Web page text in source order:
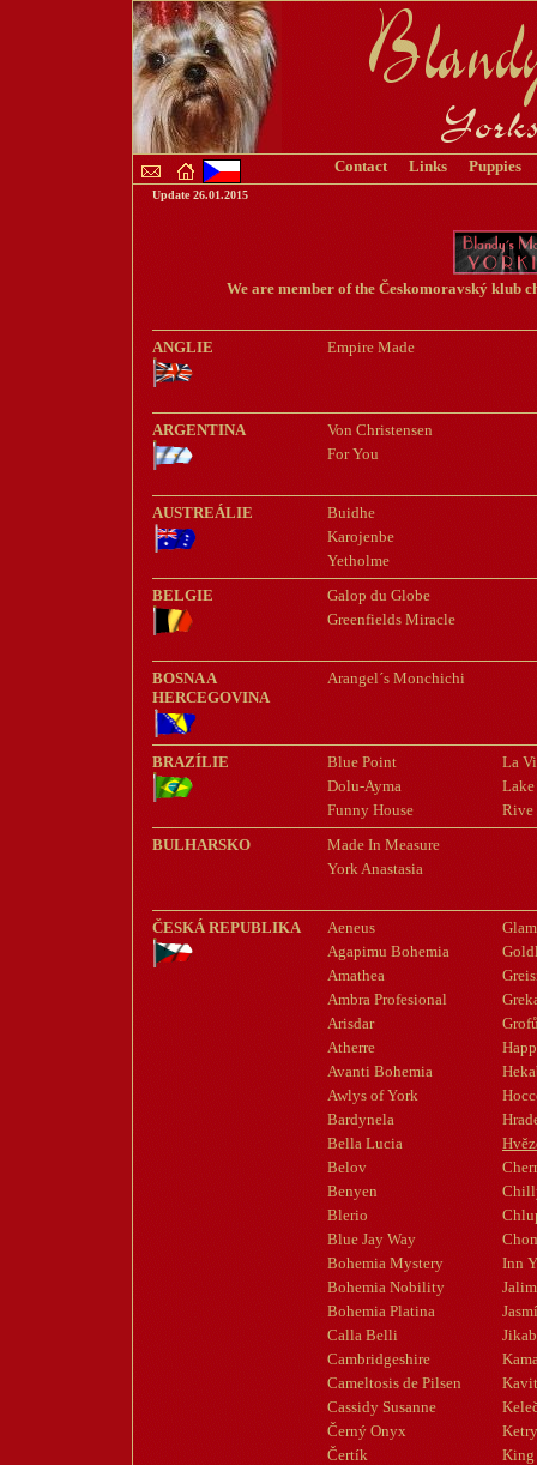
Contact Links Puppies
Update26.01.2015
We are member of the Českomoravský klub
ANGLIE Empire Made
ARGENTINA
Von Christensen
For You
AUSTREÁLIE
Buidhe
Karojenbe
Yetholme
BELGIE
Galop du Globe
Greenfields Miracle
BOSNA A
HERCEGOVINA
Arangel´s Monchichi
BRAZÍLIE Blue Point
La
Dolu-Ayma
Lake
Funny House
Rive
BULHARSKO
Made In Measure
York Anastasia
ČESKÁ REPUBLIKA Aeneus
Agapimu Bohemia
Amathea
Ambra Profesional
Arisdar
Atherre
Avanti Bohemia
Awlys of York
Bardynela
Bella Lucia
Belov
Benyen
Blerio
Blue Jay Way
Bohemia Mystery
Inn
Bohemia Nobility
Bohemia Platina
Calla Belli
Cambridgeshire
Cameltosis de Pilsen
Cassidy Susanne
Černý Onyx
Čertík
King